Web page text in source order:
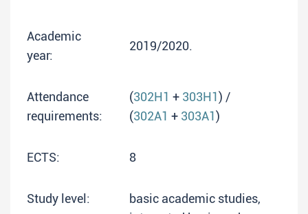
Academic
year:
2019/2020.
Attendance
requirements:
(302H1 + 303H1) /
(302A1 + 303A1)
ECTS: 8
Study level:
basic academic studies,